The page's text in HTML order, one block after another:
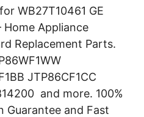
WB27T10461 GE
Appliance
Replacement Parts.
JTP86CF1CC
and more. 100%
Guarantee and Fast